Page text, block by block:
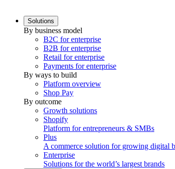
Solutions
By business model
B2C for enterprise
B2B for enterprise
Retail for enterprise
Payments for enterprise
By ways to build
Platform overview
Shop Pay
By outcome
Growth solutions
Shopify
Platform for entrepreneurs & SMBs
Plus
A commerce solution for growing digital
Enterprise
Solutions for the world’s largest brands